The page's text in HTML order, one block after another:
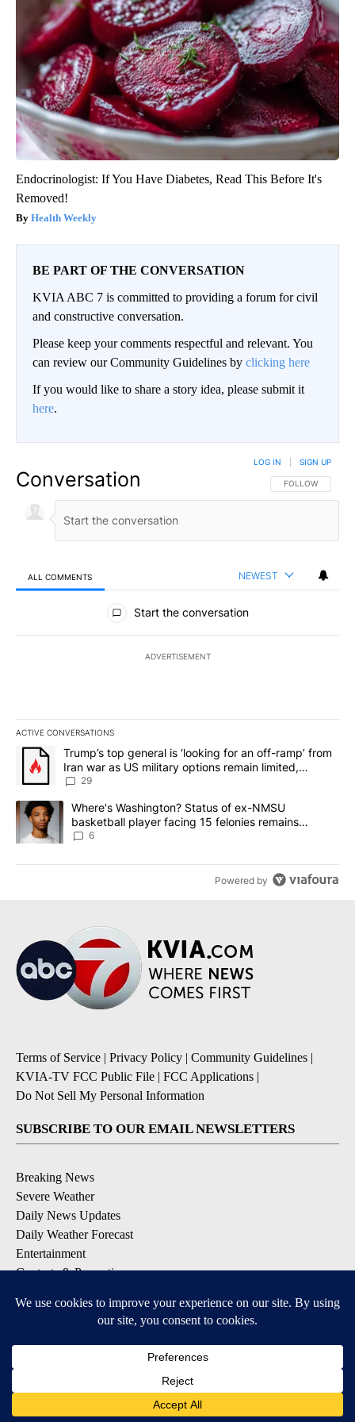
Endocrinologist: If You Have Diabetes, Read This Before It's
Removed!
Health Weekly
BE PART OF THE CONVERSATION
KVIA ABC 7 is committed to providing a forum for civil
and constructive conversation.
Please keep your comments respectful and relevant. You
can review our Community Guidelines by clicking here
If you would like to share a story idea, please submit it
here.
Conversation FOLLOW THIS
FOLLOW
LOG IN SIGN UP
ALL COMMENTS NEWEST
All Comments
Start the conversation
ADVERTISEMENT
ACTIVE CONVERSATIONS
The following is a list of the most commented articles in the last
A trending article titled "Trump’s top general is ‘looking for an
Trump’s top general is ‘looking for an off-ramp’ from
Iran war as US military options remain limited,
sources say
29
A trending article titled "Where's Washington? Status of ex-
Where's Washington? Status of ex-NMSU
basketball player facing 15 felonies remains
unknown
6
Powered by
Terms of Service | Privacy Policy | Community Guidelines |
KVIA-TV FCC Public File | FCC Applications |
Do Not Sell My Personal Information
SUBSCRIBE TO OUR EMAIL NEWSLETTERS
Breaking News
Severe Weather
Daily News Updates
Daily Weather Forecast
Entertainment
Contests & Promotions
DOWNLOAD OUR APPS
Available for iOS and Android